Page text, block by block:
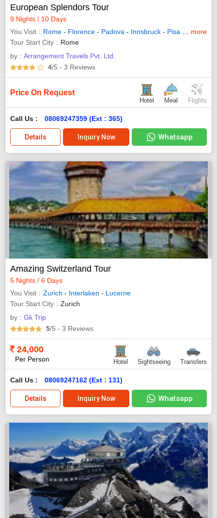
European Splendors Tour
9 Nights / 10 Days
You Visit
Rome - Florence - Padova - Innsbruck - Pisa Venice
more
Tour Start City
Rome
by : Arrangement Travels Pvt. Ltd.
4/5 - 3 Reviews
Price On Request
Hotel Meal Flights
Call Us : 08069247359 (Ext : 365)
Details Inquiry Now Whatsapp
Amazing Switzerland Tour
5 Nights / 6 Days
You Visit
Zurich - Interlaken - Lucerne
Tour Start City
Zurich
by : Gk Trip
5/5 - 3 Reviews
24,000
Per Person Hotel Sightseeing Transfers
Call Us : 08069247162 (Ext : 131)
Details Inquiry Now Whatsapp